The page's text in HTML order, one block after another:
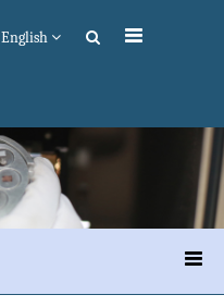
English